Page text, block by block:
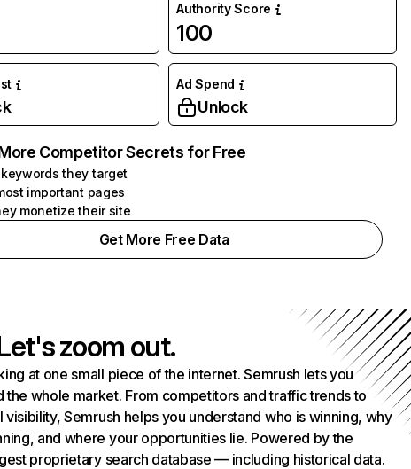
Authority Score
100
Ad Spend
Unlock
Competitor Secrets for Free
they target
important pages
monetize their site
Get More Free Data
zoom out.
at one small piece of the internet. Semrush lets you
the whole market. From competitors and traffic trends to
visibility, Semrush helps you understand who is winning, why
and where your opportunities lie. Powered by the
proprietary search database — including historical data.